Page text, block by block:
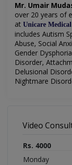
Mr. Umair
over 20 years of
at Unicare
includes Autism
Abuse, Social
Gender
Disorder,
Delusional
Nightmare
Video
Rs. 4000
Monday